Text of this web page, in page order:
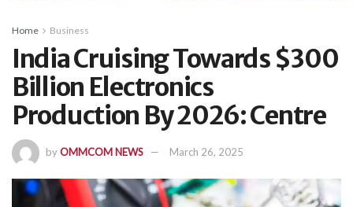
Home Business
India Cruising Towards $300
Billion Electronics
Production By 2026: Centre
byOMMCOM NEWS March 26, 2025